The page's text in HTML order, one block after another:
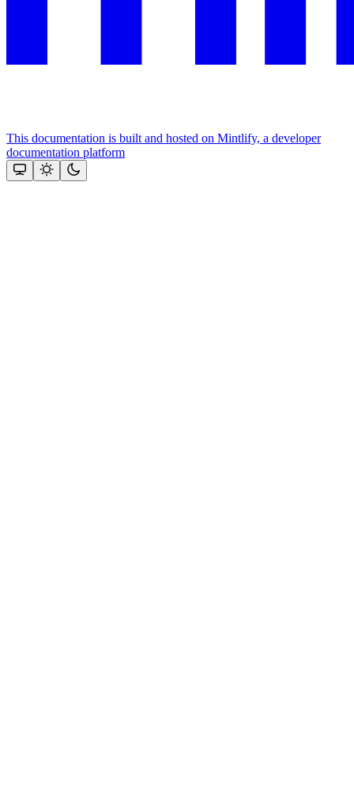
This documentation is built and hosted on Mintlify, a developer
documentation platform